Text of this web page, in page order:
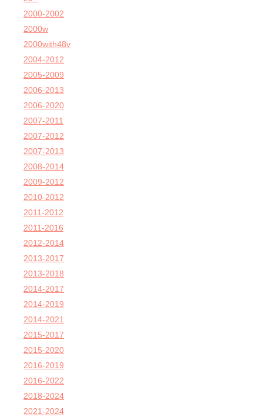
2000-2002
2000w
2000with48v
2004-2012
2005-2009
2006-2013
2006-2020
2007-2011
2007-2012
2007-2013
2008-2014
2009-2012
2010-2012
2011-2012
2011-2016
2012-2014
2013-2017
2013-2018
2014-2017
2014-2019
2014-2021
2015-2017
2015-2020
2016-2019
2016-2022
2018-2024
2021-2024